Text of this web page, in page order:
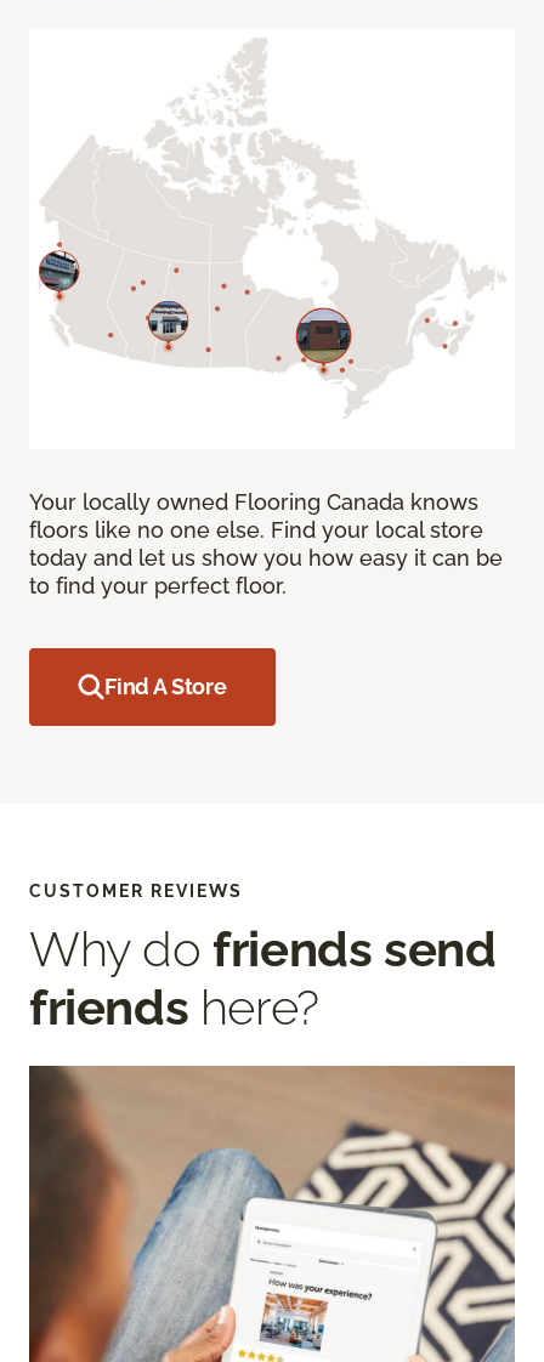
Your locally owned Flooring Canada knows
floors like no one else. Find your local store
today and let us show you how easy it can be
to find your perfect floor.
Find A Store
CUSTOMER REVIEWS
Why do friends send
friends here?